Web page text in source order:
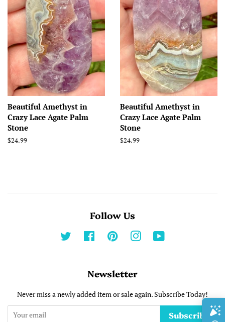
Beautiful Amethyst in
Crazy Lace Agate Palm
Stone
Regular
$24.99
Beautiful Amethyst in
Crazy Lace Agate Palm
Stone
Regular
$24.99
Follow Us
Twitter Facebook Pinterest Instagram
Newsletter
Never miss a newly added item or sale again. Subscribe Today!
Subscribe